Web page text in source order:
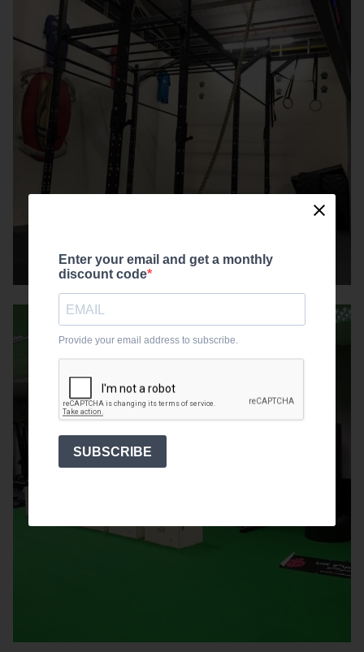
Enter your email and get a monthly
discount code
Provide your email address to subscribe.
SUBSCRIBE